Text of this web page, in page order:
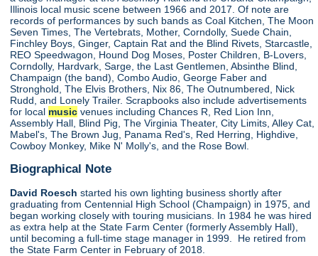
Illinois local music scene between 1966 and 2017. Of note are
records of performances by such bands as Coal Kitchen, The Moon
Seven Times, The Vertebrats, Mother, Corndolly, Suede Chain,
Finchley Boys, Ginger, Captain Rat and the Blind Rivets, Starcastle,
REO Speedwagon, Hound Dog Moses, Poster Children, B-Lovers,
Corndolly, Hardvark, Sarge, the Last Gentlemen, Absinthe Blind,
Champaign (the band), Combo Audio, George Faber and
Stronghold, The Elvis Brothers, Nix 86, The Outnumbered, Nick
Rudd, and Lonely Trailer. Scrapbooks also include advertisements
for local music venues including Chances R, Red Lion Inn,
Assembly Hall, Blind Pig, The Virginia Theater, City Limits, Alley Cat,
Mabel's, The Brown Jug, Panama Red's, Red Herring, Highdive,
Cowboy Monkey, Mike N' Molly's, and the Rose Bowl.
Biographical Note
David Roesch started his own lighting business shortly after
graduating from Centennial High School (Champaign) in 1975, and
began working closely with touring musicians. In 1984 he was hired
as extra help at the State Farm Center (formerly Assembly Hall),
until becoming a full-time stage manager in 1999. He retired from
the State Farm Center in February of 2018.